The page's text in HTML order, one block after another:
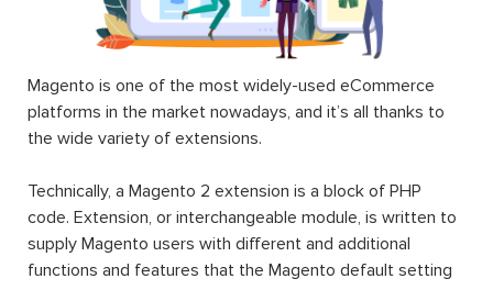
Magento is one of the most widely-used eCommerce
platforms in the market nowadays, and it’s all thanks to
the wide variety of extensions.
Technically, a Magento 2 extension is a block of PHP
code. Extension, or interchangeable module, is written to
supply Magento users with different and additional
functions and features that the Magento default setting